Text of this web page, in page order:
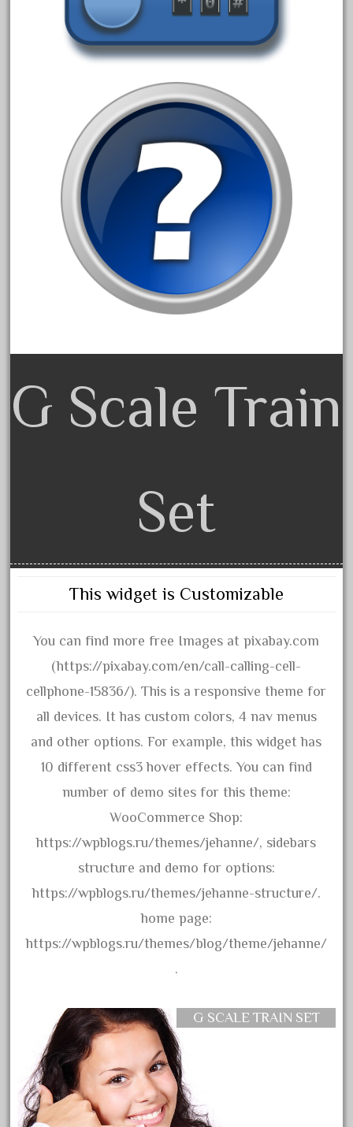
November 2019
October 2019
September 2019
July 2019
June 2019
May 2019
April 2019
March 2019
February 2019
January 2019
December 2018
November 2018
August 2018
July 2018
January 2018
December 2017
October 2017
September 2017
August 2017
July 2017
June 2017
May 2017
April 2017
March 2017
February 2017
January 2017
Category
100th
110pcs
150th
15pc
G Scale Train
Set
This widget is Customizable
You can find more free Images at pixabay.com
(https://pixabay.com/en/call-calling-cell-
cellphone-15836/). This is a responsive theme for
all devices. It has custom colors, 4 nav menus
and other options. For example, this widget has
10 different css3 hover effects. You can find
number of demo sites for this theme:
WooCommerce Shop:
https://wpblogs.ru/themes/jehanne/, sidebars
structure and demo for options:
https://wpblogs.ru/themes/jehanne-structure/.
home page:
https://wpblogs.ru/themes/blog/theme/jehanne/
.
G SCALE TRAIN SET